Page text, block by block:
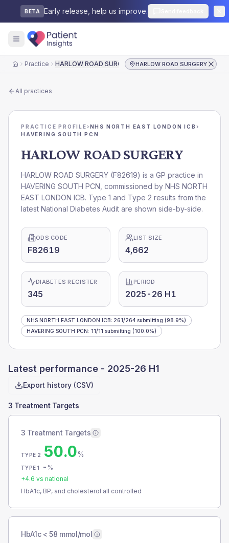
BETA Early release, help us improve.
HomePractice HARLOW ROAD SURGERYHARLOW ROAD SURGERY
All practices
PRACTICE PROFILE›NHS NORTH EAST LONDON ICB ›
HAVERING SOUTH PCN
HARLOW ROAD SURGERY
HARLOW ROAD SURGERY (F82619) is a GP practice in
HAVERING SOUTH PCN , commissioned by NHS NORTH
EAST LONDON ICB. Type 1 and Type 2 results from the
latest National Diabetes Audit are shown side-by-side.
ODS CODE
F82619
LIST SIZE
4,662
DIABETES REGISTER
345
PERIOD
2025-26 H1
NHS NORTH EAST LONDON ICB: 261/264 submitting (98.9%)
HAVERING SOUTH PCN: 11/11 submitting (100.0%)
Latest performance - 2025-26 H1
Export history (CSV)
3 Treatment Targets
3 Treatment Targets
TYPE 2 50.0%
TYPE 1 - %
+4.6 vs national
HbA1c, BP, and cholesterol all controlled
HbA1c < 58 mmol/mol